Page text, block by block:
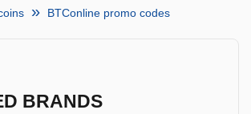
BTConline promo codes
BRANDS